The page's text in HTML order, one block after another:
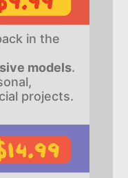
in the
models.
projects.